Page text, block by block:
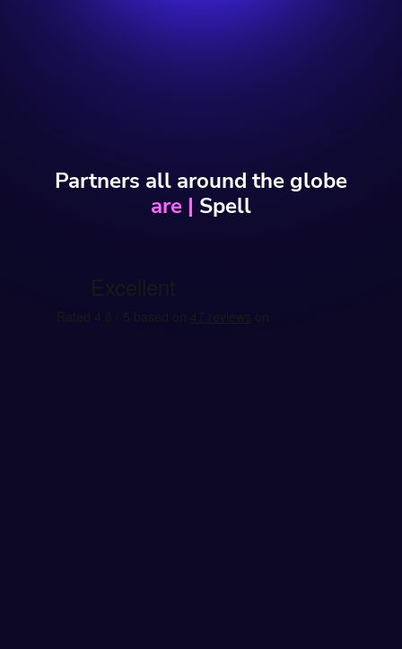
Partners all around the globe
engage w|Spell